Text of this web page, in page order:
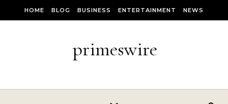
HOME BLOG BUSINESS ENTERTAINMENT NEWS
primeswire